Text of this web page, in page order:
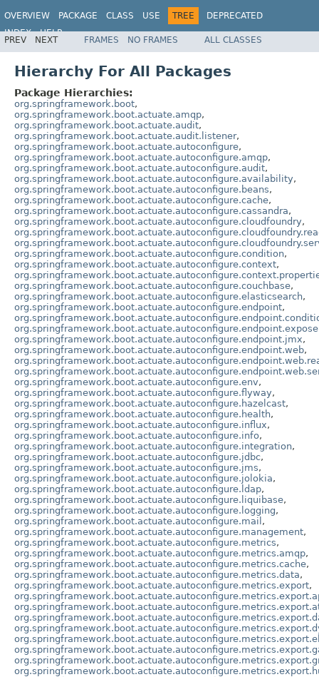
OVERVIEW PACKAGE CLASS USE TREE
DEPRECATED
INDEX
HELP
PREV NEXT FRAMES NO FRAMES ALL CLASSES
Hierarchy For All Packages
Package Hierarchies:
org.springframework.boot,
org.springframework.boot.actuate.amqp,
org.springframework.boot.actuate.audit,
org.springframework.boot.actuate.audit.listener,
org.springframework.boot.actuate.autoconfigure,
org.springframework.boot.actuate.autoconfigure.amqp,
org.springframework.boot.actuate.autoconfigure.audit,
org.springframework.boot.actuate.autoconfigure.availability,
org.springframework.boot.actuate.autoconfigure.beans,
org.springframework.boot.actuate.autoconfigure.cache,
org.springframework.boot.actuate.autoconfigure.cassandra,
org.springframework.boot.actuate.autoconfigure.cloudfoundry,
org.springframework.boot.actuate.autoconfigure.condition,
org.springframework.boot.actuate.autoconfigure.context,
org.springframework.boot.actuate.autoconfigure.couchbase,
org.springframework.boot.actuate.autoconfigure.elasticsearch,
org.springframework.boot.actuate.autoconfigure.endpoint,
org.springframework.boot.actuate.autoconfigure.endpoint.expose
org.springframework.boot.actuate.autoconfigure.endpoint.jmx,
org.springframework.boot.actuate.autoconfigure.endpoint.web,
org.springframework.boot.actuate.autoconfigure.env,
org.springframework.boot.actuate.autoconfigure.flyway,
org.springframework.boot.actuate.autoconfigure.hazelcast,
org.springframework.boot.actuate.autoconfigure.health,
org.springframework.boot.actuate.autoconfigure.influx,
org.springframework.boot.actuate.autoconfigure.info,
org.springframework.boot.actuate.autoconfigure.integration,
org.springframework.boot.actuate.autoconfigure.jdbc,
org.springframework.boot.actuate.autoconfigure.jms,
org.springframework.boot.actuate.autoconfigure.jolokia,
org.springframework.boot.actuate.autoconfigure.ldap,
org.springframework.boot.actuate.autoconfigure.liquibase,
org.springframework.boot.actuate.autoconfigure.logging,
org.springframework.boot.actuate.autoconfigure.mail ,
org.springframework.boot.actuate.autoconfigure.management,
org.springframework.boot.actuate.autoconfigure.metrics,
org.springframework.boot.actuate.autoconfigure.metrics.amqp,
org.springframework.boot.actuate.autoconfigure.metrics.cache,
org.springframework.boot.actuate.autoconfigure.metrics.data,
org.springframework.boot.actuate.autoconfigure.metrics.export,